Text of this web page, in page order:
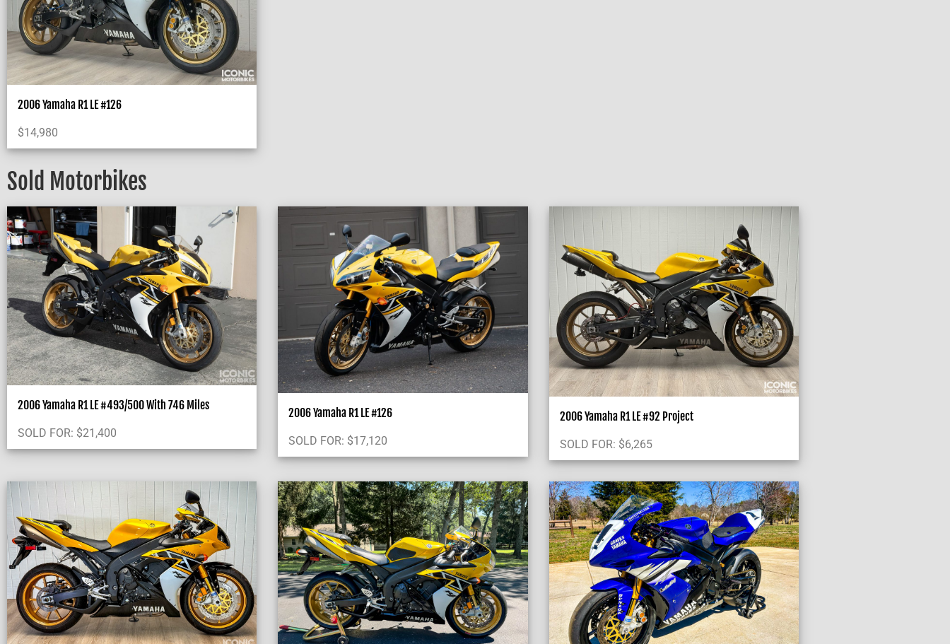
2006 Yamaha R1 LE #126
$14,980
Sold Motorbikes
2006 Yamaha R1 LE #493/500 With 746 Miles
SOLD FOR: $21,400
2006 Yamaha R1 LE #126
SOLD FOR: $17,120
2006 Yamaha R1 LE #92 Project
SOLD FOR: $6,265